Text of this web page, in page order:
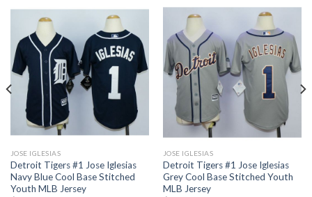
JOSE IGLESIAS
Detroit Tigers #1 Jose Iglesias
Navy Blue Cool Base Stitched
Youth MLB Jersey
JOSE IGLESIAS
Detroit Tigers #1 Jose Iglesias
Grey Cool Base Stitched Youth
MLB Jersey